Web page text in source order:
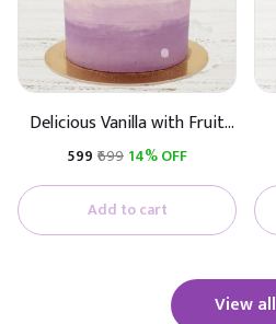
Delicious Vanilla with Fruit
Cake
₹599 ₹699 14% OFF
Add to cart
View all